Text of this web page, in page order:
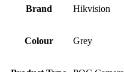
Brand Hikvision
Colour Grey